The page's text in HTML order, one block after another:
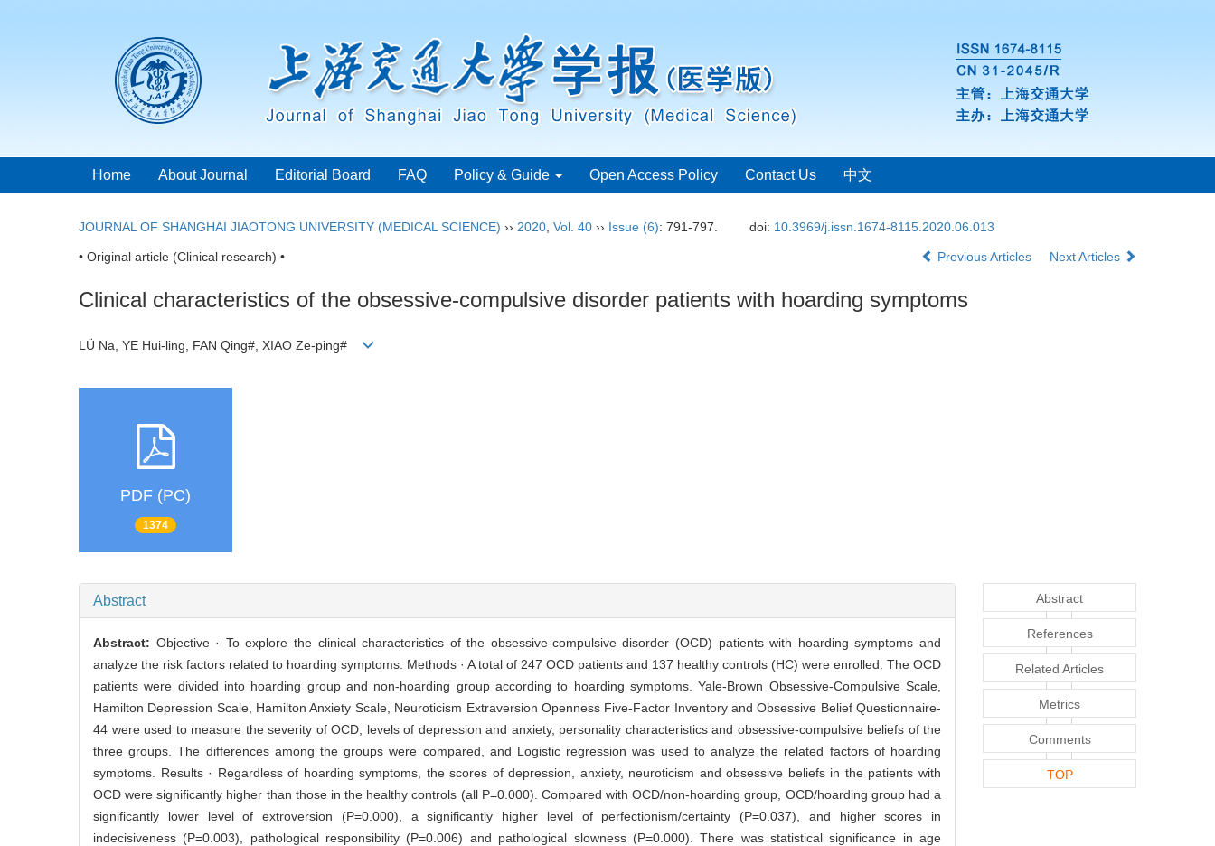
Home About Journal Editorial Board FAQ Policy & Guide Open Access Policy Contact Us 中文
JOURNAL OF SHANGHAI JIAOTONG UNIVERSITY (MEDICAL SCIENCE) ›› 2020 Vol. 40 ›› Issue (6): 791-797. doi: 10.3969/j.issn.1674-8115.2020.06.013
• Original article (Clinical research) • Previous Articles Next Articles
Clinical characteristics of the obsessive-compulsive disorder patients with hoarding symptoms
LÜ Na, YE Hui-ling, FAN Qing#, XIAO Ze-ping#
PDF (PC)
1374
Abstract
Abstract: Objective · To explore the clinical characteristics of the obsessive-compulsive disorder (OCD) patients with hoarding symptoms and
analyze the risk factors related to hoarding symptoms. Methods · A total of 247 OCD patients and 137 healthy controls (HC) were enrolled. The OCD
patients were divided into hoarding group and non-hoarding group according to hoarding symptoms. Yale-Brown Obsessive-Compulsive Scale,
Hamilton Depression Scale, Hamilton Anxiety Scale, Neuroticism Extraversion Openness Five-Factor Inventory and Obsessive Belief Questionnaire-
44 were used to measure the severity of OCD, levels of depression and anxiety, personality characteristics and obsessive-compulsive beliefs of the
three groups. The differences among the groups were compared, and Logistic regression was used to analyze the related factors of hoarding
symptoms. Results · Regardless of hoarding symptoms, the scores of depression, anxiety, neuroticism and obsessive beliefs in the patients with
OCD were significantly higher than those in the healthy controls (all P=0.000). Compared with OCD/non-hoarding group, OCD/hoarding group had a
significantly lower level of extroversion (P=0.000), a significantly higher level of perfectionism/certainty (P=0.037), and higher scores in
indecisiveness (P=0.003), pathological responsibility (P=0.006) and pathological slowness (P=0.000). There was statistical significance in age
Abstract
References
Related Articles
Metrics
Comments
TOP